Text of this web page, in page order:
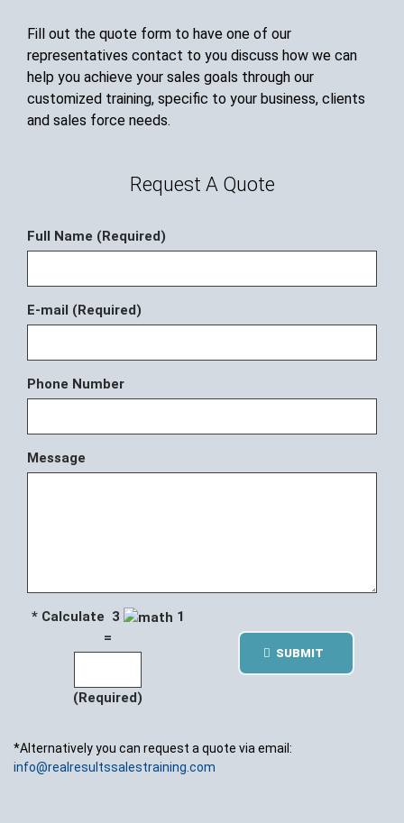
Fill out the quote form to have one of our
representatives contact to you discuss how we can
help you achieve your sales goals through our
customized training, specific to your business, clients
and sales force needs.
Request A Quote
Full Name (Required)
E-mail (Required)
Phone Number
Message
* Calculate 3
1
=
(Required)
SUBMIT
*Alternatively you can request a quote via email:
info@realresultssalestraining.com